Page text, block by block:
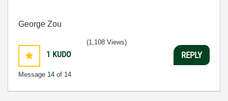
George Zou
1 KUDO
Message 14 of 14
(1,108 Views)
REPLY